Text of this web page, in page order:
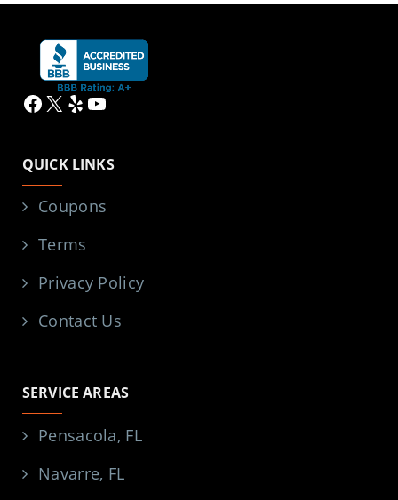
Facebook
X YelpYouTube
QUICK LINKS
Coupons
Terms
Privacy Policy
Contact Us
SERVICE AREAS
Pensacola, FL
Navarre, FL